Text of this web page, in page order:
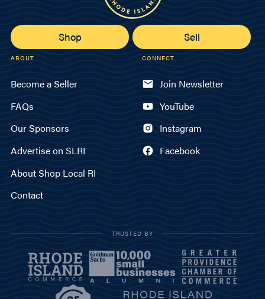
Shop Sell
ABOUT
Become a Seller
FAQs
Our Sponsors
Advertise on SLRI
About Shop Local RI
Contact
CONNECT
Join Newsletter
YouTube
Instagram
Facebook
TRUSTED BY